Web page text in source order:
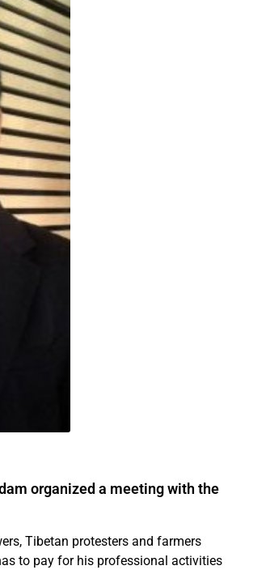
organized a meeting with the
Tibetan protesters and farmers
to pay for his professional activities